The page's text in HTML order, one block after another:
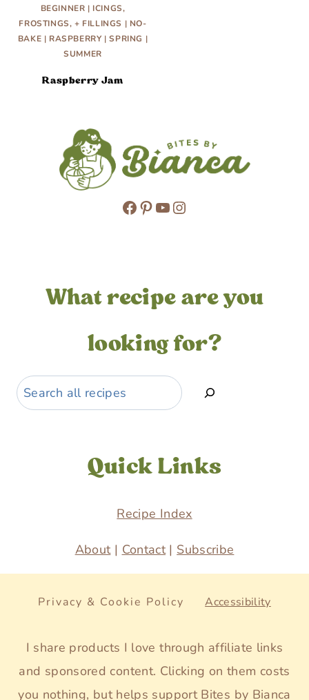
BEGINNER | ICINGS,
FROSTINGS, + FILLINGS | NO-
BAKE | RASPBERRY |SPRING |
SUMMER
Raspberry Jam
Facebook
Pinterest
YouTube
Instagram
What recipe are you
looking for?
Search
Quick Links
Recipe Index
About| Contact| Subscribe
Privacy & Cookie Policy Accessibility
I share products I love through affiliate links
and sponsored content. Clicking on them costs
you nothing, but helps support Bites by Bianca